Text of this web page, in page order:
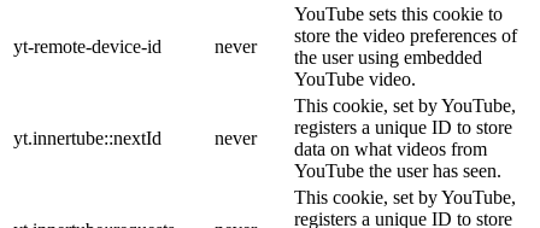
yt-remote-device-id never
YouTube sets this cookie to
store the video preferences of
the user using embedded
YouTube video.
yt.innertube::nextId never
This cookie, set by YouTube,
registers a unique ID to store
data on what videos from
YouTube the user has seen.
This cookie, set by YouTube,
registers a unique ID to store